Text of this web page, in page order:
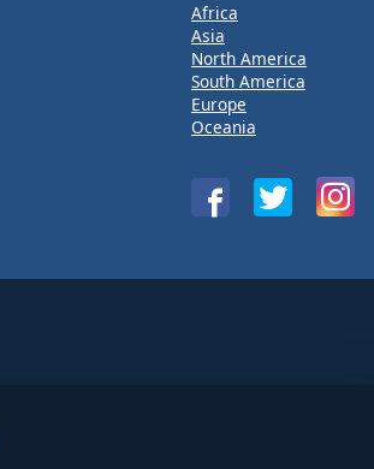
Africa
Asia
North America
South America
Europe
Oceania